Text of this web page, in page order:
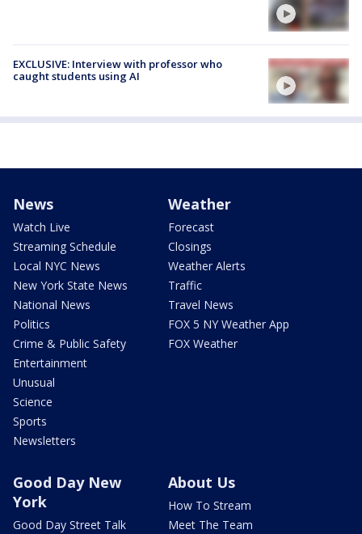
EXCLUSIVE: Interview with professor who
caught students using AI
News
Watch Live
Streaming Schedule
Local NYC News
New York State News
National News
Politics
Crime & Public Safety
Entertainment
Unusual
Science
Sports
Newsletters
Weather
Forecast
Closings
Weather Alerts
Traffic
Travel News
FOX 5 NY Weather App
FOX Weather
Good Day New
York
Good Day Street Talk
About Us
How To Stream
Meet The Team